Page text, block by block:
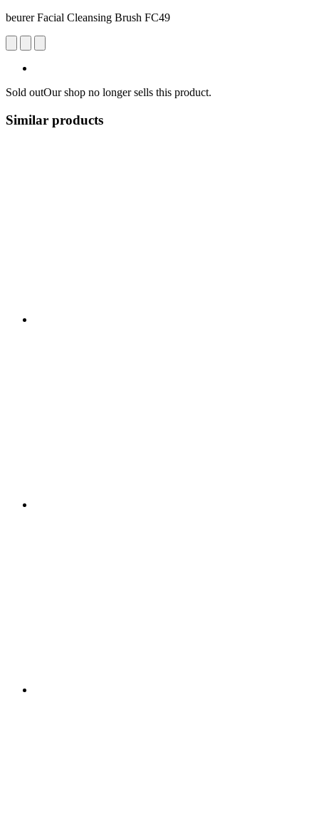
beurer Facial Cleansing Brush FC49
Sold outOur shop no longer sells this product.
Similar products